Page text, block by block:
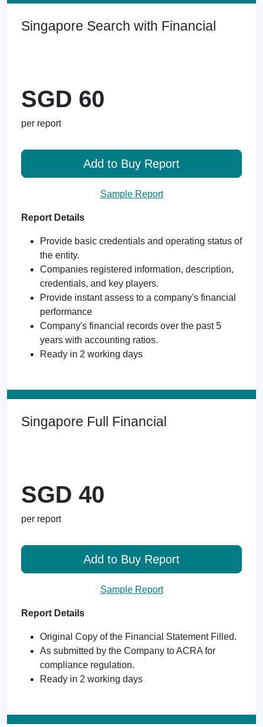
Singapore Search with Financial
SGD 60
per report
Add to Buy Report
Sample Report
Report Details
Provide basic credentials and operating status of
the entity.
Companies registered information, description,
credentials, and key players.
Provide instant assess to a company's financial
performance
Company's financial records over the past 5
years with accounting ratios.
Ready in 2 working days
Singapore Full Financial
SGD 40
per report
Add to Buy Report
Sample Report
Report Details
Original Copy of the Financial Statement Filled.
As submitted by the Company to ACRA for
compliance regulation.
Ready in 2 working days